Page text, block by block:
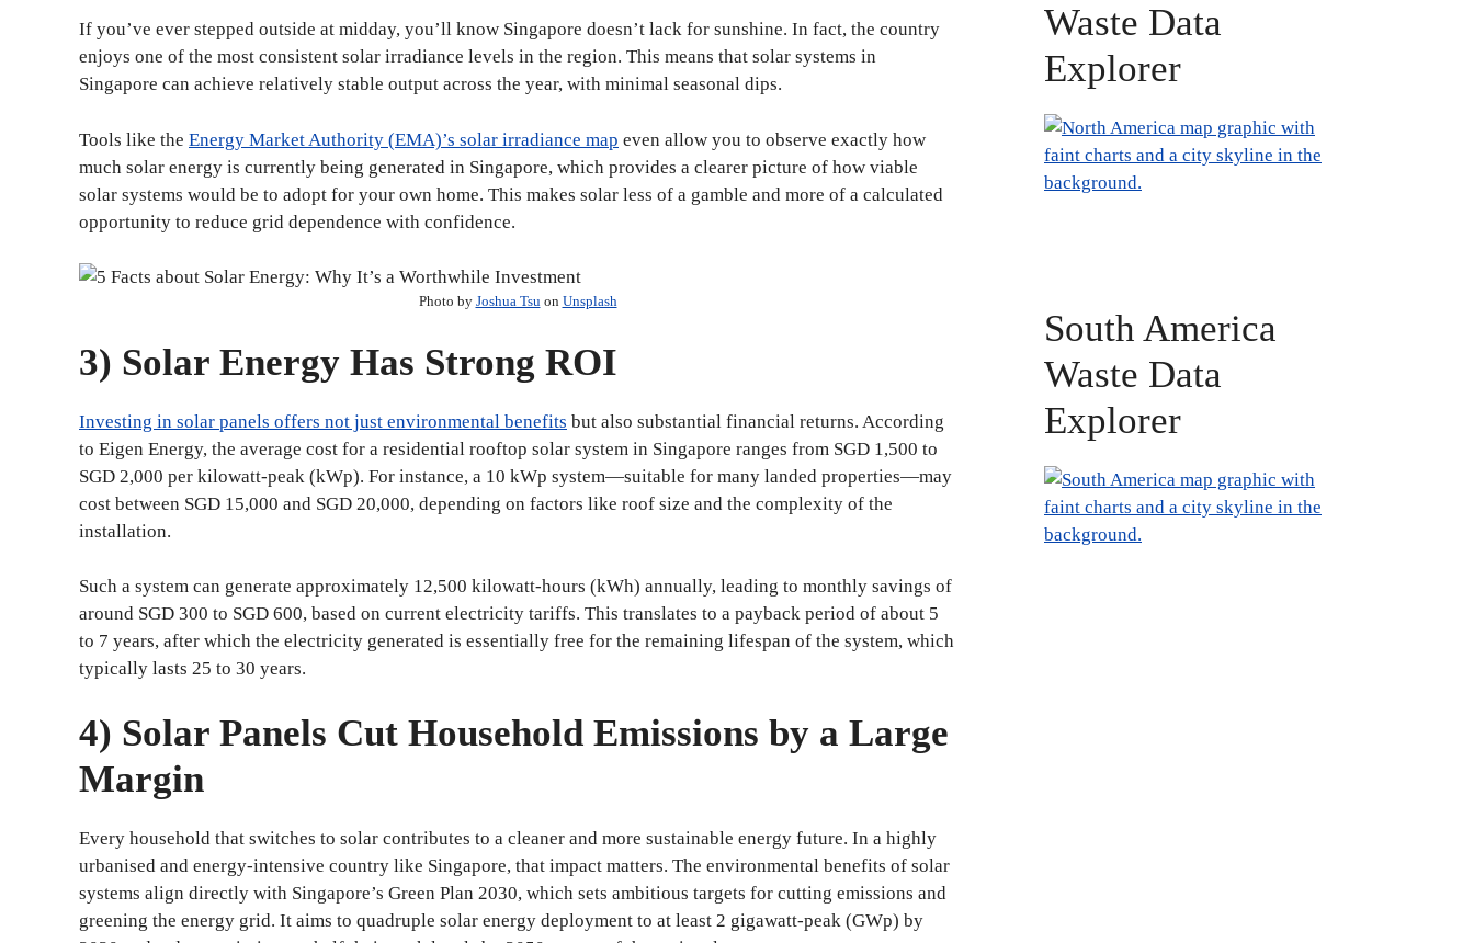
If you’ve ever stepped outside at midday, you’ll know Singapore doesn’t lack for sunshine. In fact, the country
enjoys one of the most consistent solar irradiance levels in the region. This means that solar systems in
Singapore can achieve relatively stable output across the year, with minimal seasonal dips.
Tools like the Energy Market Authority (EMA)’s solar irradiance map even allow you to observe exactly how
much solar energy is currently being generated in Singapore, which provides a clearer picture of how viable
solar systems would be to adopt for your own home. This makes solar less of a gamble and more of a calculated
opportunity to reduce grid dependence with confidence.
Photo by Joshua Tsuon Unsplash
3) Solar Energy Has Strong ROI
Investing in solar panels offers not just environmental benefits but also substantial financial returns. According
to Eigen Energy, the average cost for a residential rooftop solar system in Singapore ranges from SGD 1,500 to
SGD 2,000 per kilowatt-peak (kWp). For instance, a 10 kWp system—suitable for many landed properties—may
cost between SGD 15,000 and SGD 20,000, depending on factors like roof size and the complexity of the
installation.
Such a system can generate approximately 12,500 kilowatt-hours (kWh) annually, leading to monthly savings of
around SGD 300 to SGD 600, based on current electricity tariffs. This translates to a payback period of about 5
to 7 years, after which the electricity generated is essentially free for the remaining lifespan of the system, which
typically lasts 25 to 30 years.
4) Solar Panels Cut Household Emissions by a Large
Margin
Every household that switches to solar contributes to a cleaner and more sustainable energy future. In a highly
urbanised and energy-intensive country like Singapore, that impact matters. The environmental benefits of solar
systems align directly with Singapore’s Green Plan 2030, which sets ambitious targets for cutting emissions and
greening the energy grid. It aims to quadruple solar energy deployment to at least 2 gigawatt-peak (GWp) by
Waste Data
Explorer
South America
Waste Data
Explorer